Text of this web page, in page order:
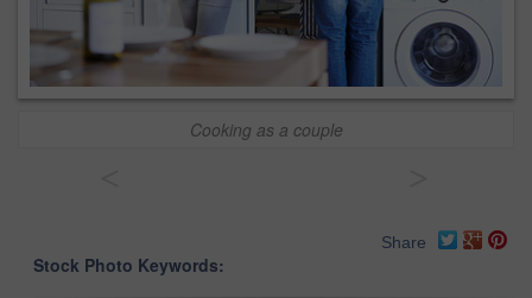
Cooking as a couple
Share
Stock Photo Keywords: